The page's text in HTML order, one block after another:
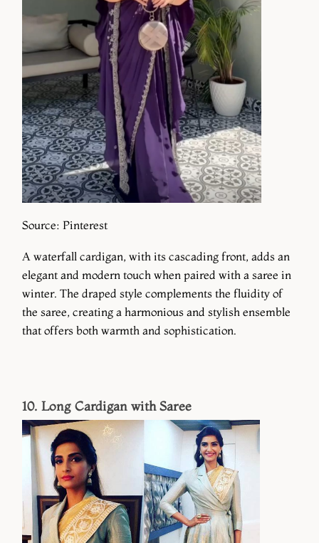
Source: Pinterest
A waterfall cardigan, with its cascading front, adds an
elegant and modern touch when paired with a saree in
winter. The draped style complements the fluidity of
the saree, creating a harmonious and stylish ensemble
that offers both warmth and sophistication.
10. Long Cardigan with Saree